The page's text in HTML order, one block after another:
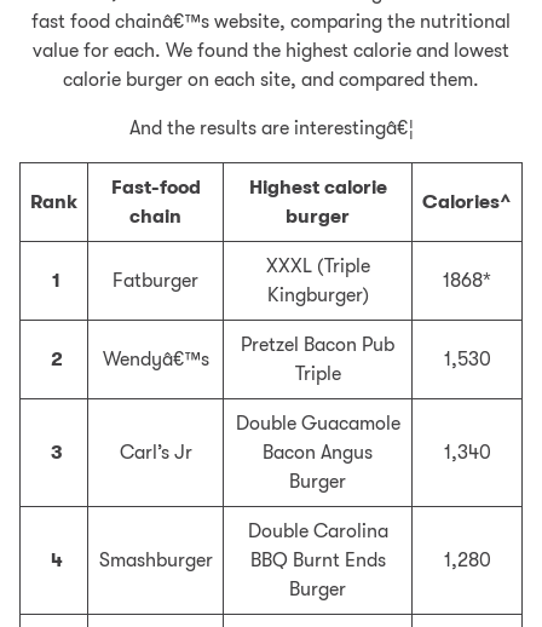
fast food chainâ€™s website, comparing the nutritional
value for each. We found the highest calorie and lowest
calorie burger on each site, and compared them.
And the results are interestingâ€¦
Rank
Fast-food
chain
Highest calorie
burger
Calories^
1 Fatburger
XXXL (Triple
Kingburger)
1868*
2 Wendyâ€™s
Pretzel Bacon Pub
Triple
1,530
3 Carl’s Jr
Double Guacamole
Bacon Angus
Burger
1,340
4 Smashburger
Double Carolina
BBQ Burnt Ends
Burger
1,280